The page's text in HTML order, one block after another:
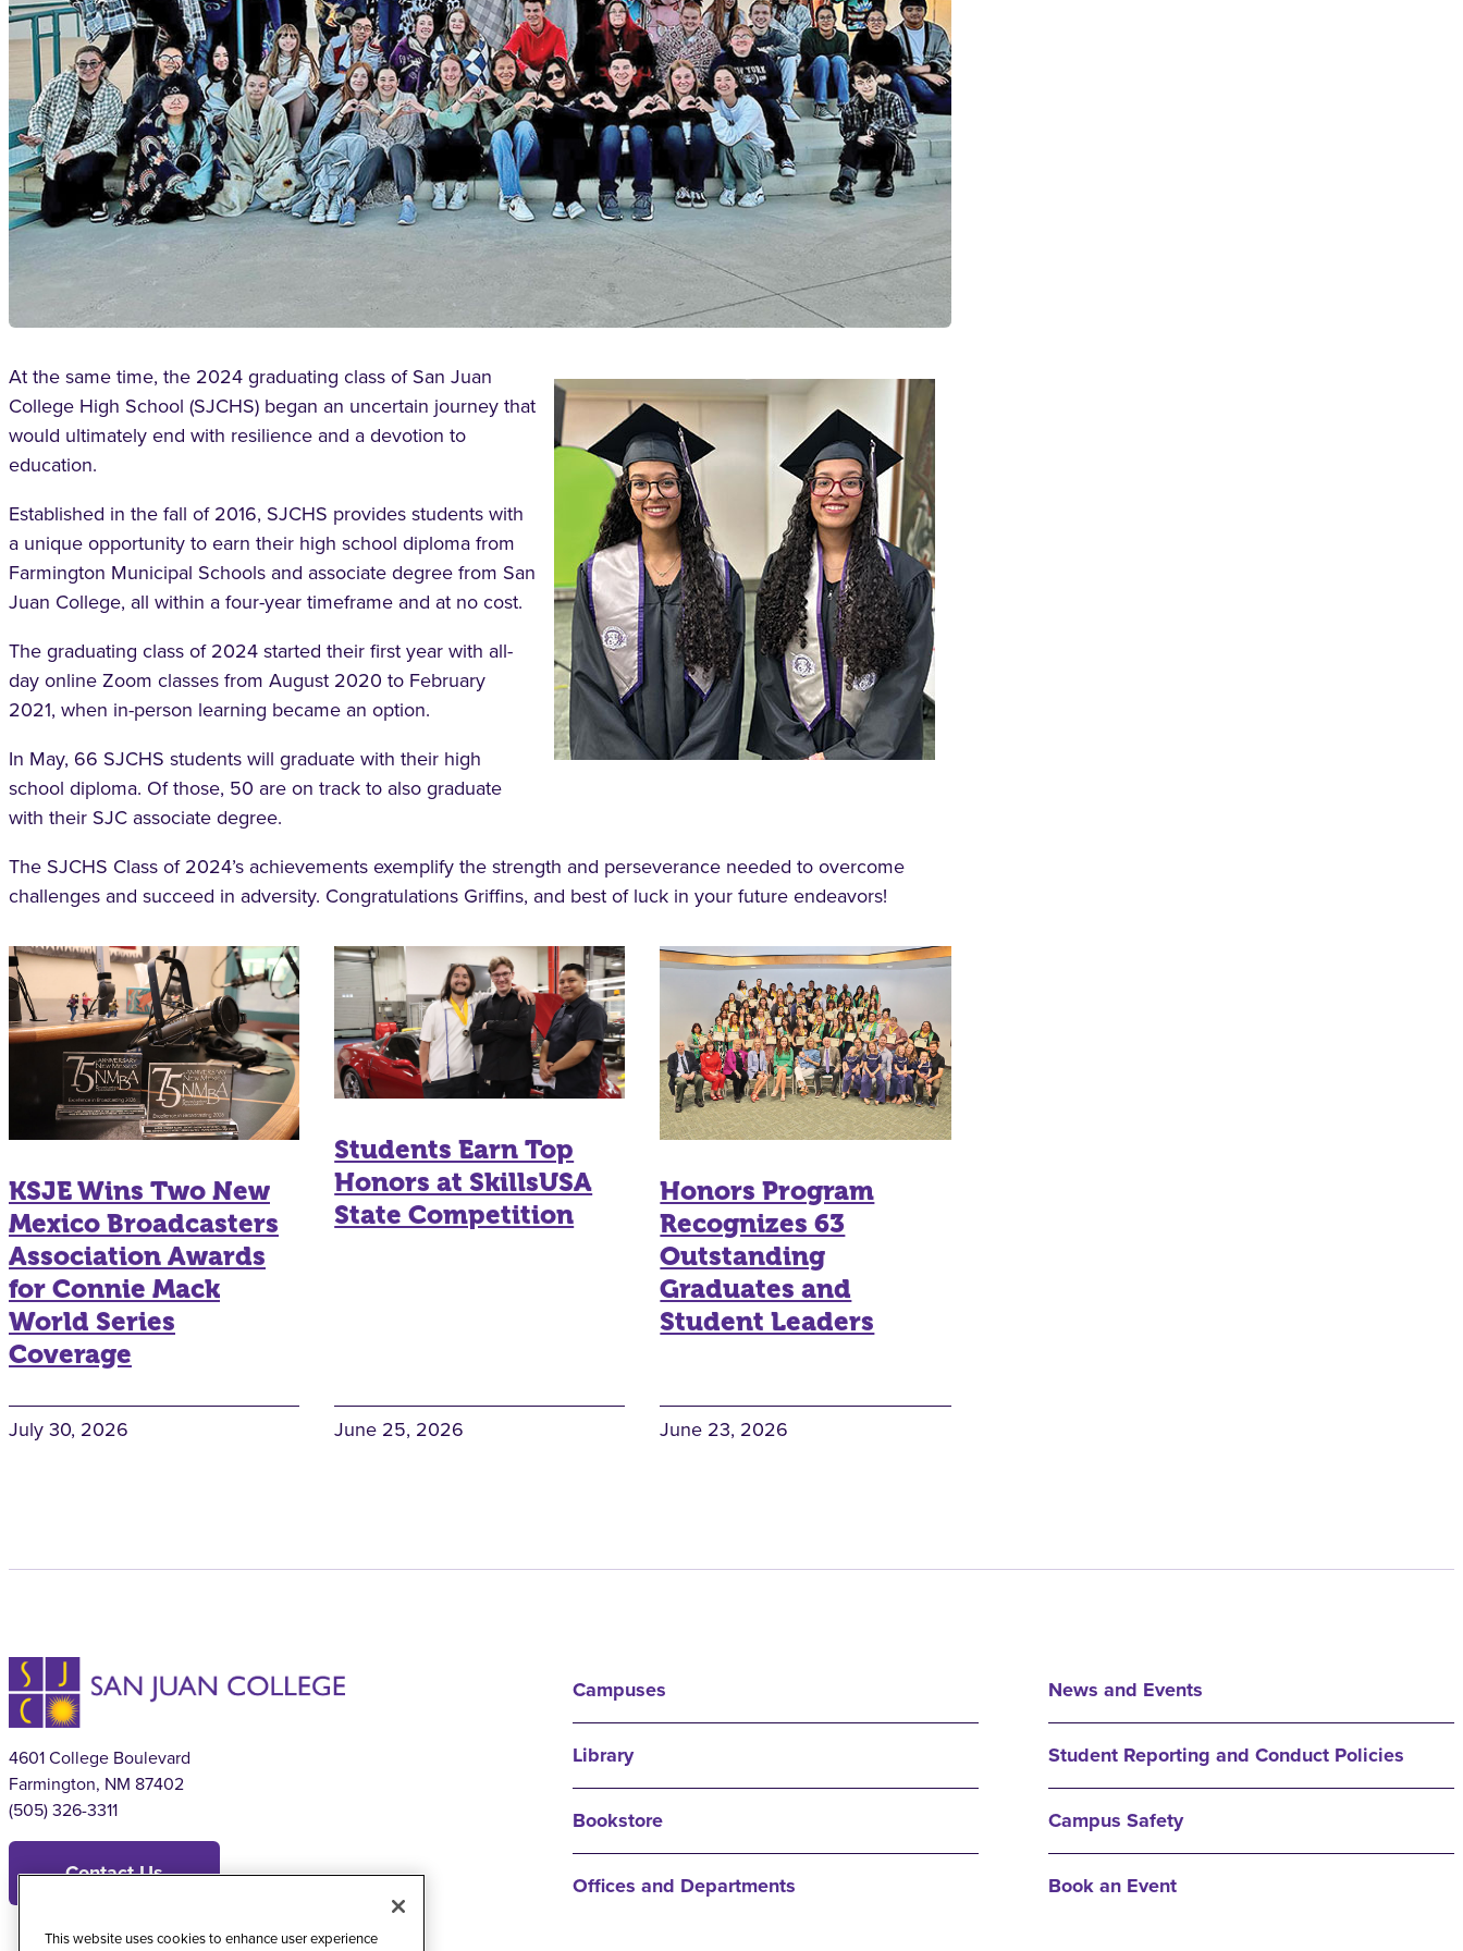
At the same time, the 2024 graduating class of San Juan
College High School (SJCHS) began an uncertain journey that
would ultimately end with resilience and a devotion to
education.
Established in the fall of 2016, SJCHS provides students with
a unique opportunity to earn their high school diploma from
Farmington Municipal Schools and associate degree from San
Juan College, all within a four-year timeframe and at no cost.
The graduating class of 2024 started their first year with all-
day online Zoom classes from August 2020 to February
2021, when in-person learning became an option.
In May, 66 SJCHS students will graduate with their high
school diploma. Of those, 50 are on track to also graduate
with their SJC associate degree.
The SJCHS Class of 2024’s achievements exemplify the strength and perseverance needed to overcome
challenges and succeed in adversity. Congratulations Griffins, and best of luck in your future endeavors!
KSJE Wins Two New
Mexico Broadcasters
Association Awards
for Connie Mack
World Series
Coverage
July 30, 2026
Students Earn Top
Honors at SkillsUSA
State Competition
June 25, 2026
Honors Program
Recognizes 63
Outstanding
Graduates and
Student Leaders
June 23, 2026
4601 College Boulevard
Farmington, NM 87402
(505) 326-3311
Contact Us
Campuses
Library
Bookstore
Offices and Departments
News and Events
Student Reporting and Conduct Policies
Campus Safety
Book an Event
This website uses cookies to enhance user experience